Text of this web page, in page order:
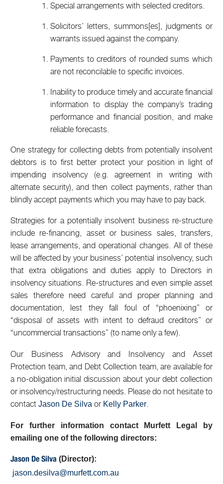
Special arrangements with selected creditors.
Solicitors’ letters, summons[es], judgments or
warrants issued against the company.
Payments to creditors of rounded sums which
are not reconcilable to specific invoices.
Inability to produce timely and accurate financial
information to display the company’s trading
performance and financial position, and make
reliable forecasts.
One strategy for collecting debts from potentially insolvent
debtors is to first better protect your position in light of
impending insolvency (e.g. agreement in writing with
alternate security), and then collect payments, rather than
blindly accept payments which you may have to pay back.
Strategies for a potentially insolvent business re-structure
include re-financing, asset or business sales, transfers,
lease arrangements, and operational changes. All of these
will be affected by your business’ potential insolvency, such
that extra obligations and duties apply to Directors in
insolvency situations. Re-structures and even simple asset
sales therefore need careful and proper planning and
documentation, lest they fall foul of “phoenixing” or
“disposal of assets with intent to defraud creditors” or
“uncommercial transactions” (to name only a few).
Our Business Advisory and Insolvency and Asset
Protection team, and Debt Collection team, are available for
a no-obligation initial discussion about your debt collection
or insolvency/restructuring needs. Please do not hesitate to
contact Jason De Silva or Kelly Parker.
For further information contact Murfett Legal by
emailing one of the following directors:
Jason De Silva (Director):
jason.desilva@murfett.com.au